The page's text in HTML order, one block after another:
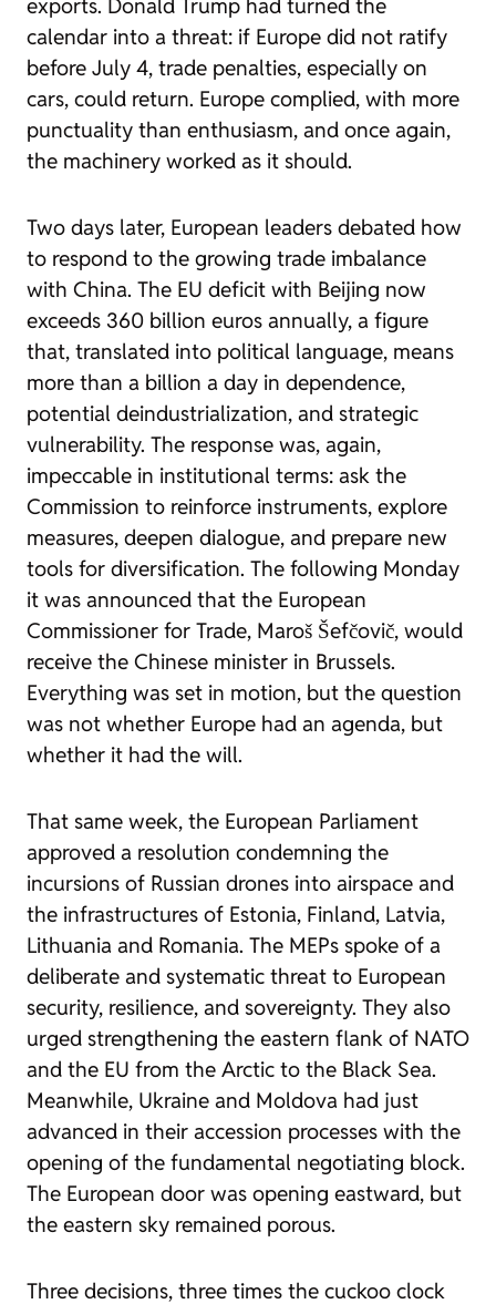
exports. Donald Trump had turned the
calendar into a threat: if Europe did not ratify
before July 4, trade penalties, especially on
cars, could return. Europe complied, with more
punctuality than enthusiasm, and once again,
the machinery worked as it should.
Two days later, European leaders debated how
to respond to the growing trade imbalance
with China. The EU deficit with Beijing now
exceeds 360 billion euros annually, a figure
that, translated into political language, means
more than a billion a day in dependence,
potential deindustrialization, and strategic
vulnerability. The response was, again,
impeccable in institutional terms: ask the
Commission to reinforce instruments, explore
measures, deepen dialogue, and prepare new
tools for diversification. The following Monday
it was announced that the European
Commissioner for Trade, Maroš Šefčovič, would
receive the Chinese minister in Brussels.
Everything was set in motion, but the question
was not whether Europe had an agenda, but
whether it had the will.
That same week, the European Parliament
approved a resolution condemning the
incursions of Russian drones into airspace and
the infrastructures of Estonia, Finland, Latvia,
Lithuania and Romania. The MEPs spoke of a
deliberate and systematic threat to European
security, resilience, and sovereignty. They also
urged strengthening the eastern flank of NATO
and the EU from the Arctic to the Black Sea.
Meanwhile, Ukraine and Moldova had just
advanced in their accession processes with the
opening of the fundamental negotiating block.
The European door was opening eastward, but
the eastern sky remained porous.
Three decisions, three times the cuckoo clock